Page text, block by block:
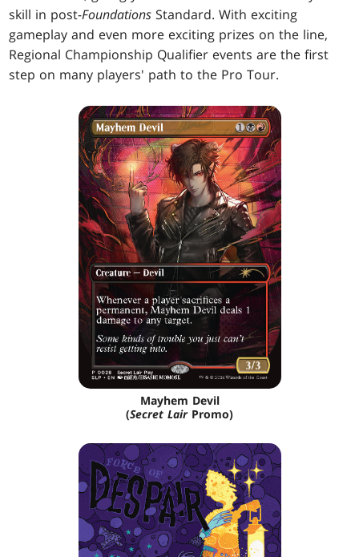
skill in post-Foundations Standard. With exciting
gameplay and even more exciting prizes on the line,
Regional Championship Qualifier events are the first
step on many players' path to the Pro Tour.
Mayhem Devil
(Secret LairPromo)